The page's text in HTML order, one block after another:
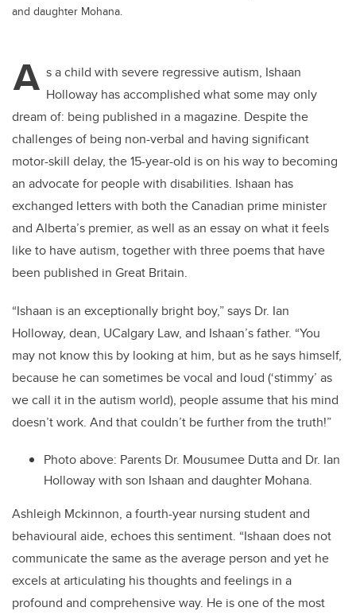
and daughter Mohana.
A s a child with severe regressive autism, Ishaan
Holloway has accomplished what some may only
dream of: being published in a magazine. Despite the
challenges of being non-verbal and having significant
motor-skill delay, the 15-year-old is on his way to becoming
an advocate for people with disabilities. Ishaan has
exchanged letters with both the Canadian prime minister
and Alberta’s premier, as well asan essay on what it feels
like to have autism, together with three poems that have
been published in Great Britain.
“Ishaan is an exceptionally bright boy,” says Dr. Ian
Holloway, dean, UCalgary Law, and Ishaan’s father. “You
may not know this by looking at him, but as he says himself,
because he can sometimes be vocal and loud (‘stimmy’ as
we call it in the autism world), people assume that his mind
doesn’t work. And that couldn’t be further from the truth!”
Photo above: Parents Dr. Mousumee Dutta and Dr. Ian
Holloway with son Ishaan and daughter Mohana.
Ashleigh Mckinnon, a fourth-year nursing student and
behavioural aide, echoes this sentiment. “Ishaan does not
communicate the same as the average person and yet he
excels at articulating his thoughts and feelings in a
profound and comprehensive way. He is one of the most